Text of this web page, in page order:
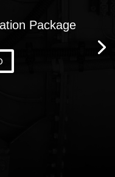
Package